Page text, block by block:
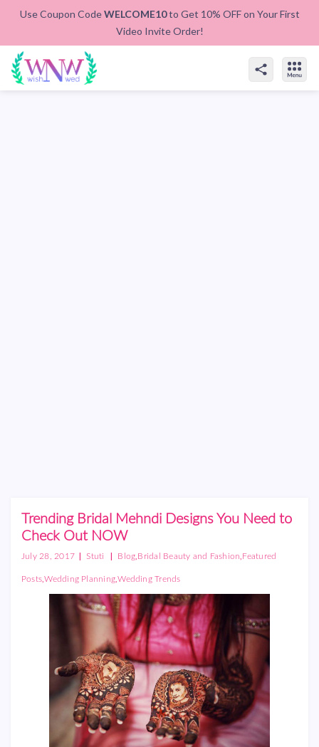
Use Coupon CodeWELCOME10to Get 10% OFF on Your First
Video Invite Order!
Trending Bridal Mehndi Designs You Need to
Check Out NOW
July 28, 2017 | Stuti | Blog Bridal Beauty and Fashion Featured
Posts ,Wedding Planning ,Wedding Trends